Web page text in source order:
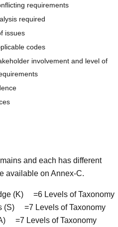
requirements
required
issues
codes
involvement and level of
and each has different
available on Annex-C.
(K) =6 Levels of Taxonomy
(S) =7 Levels of Taxonomy
=7 Levels of Taxonomy